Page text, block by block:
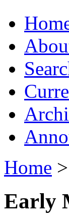
Home >
Early